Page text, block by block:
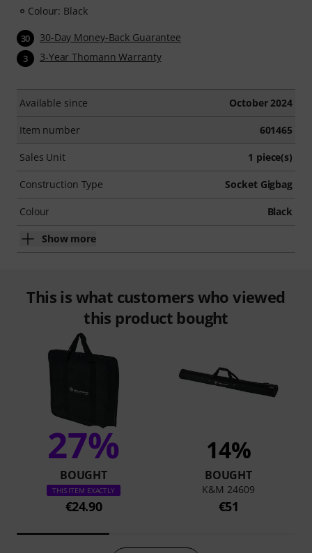
Colour: Black
30 30-Day Money-Back Guarantee
3 3-Year Thomann Warranty
Available since October 2024
Item number 601465
Sales Unit 1 piece(s)
Construction Type Socket Gigbag
Colour Black
Show more
This is what customers who viewed
this product bought
27%
BOUGHT
THIS ITEM EXACTLY
€24.90
14%
BOUGHT
K&M 24609
€51